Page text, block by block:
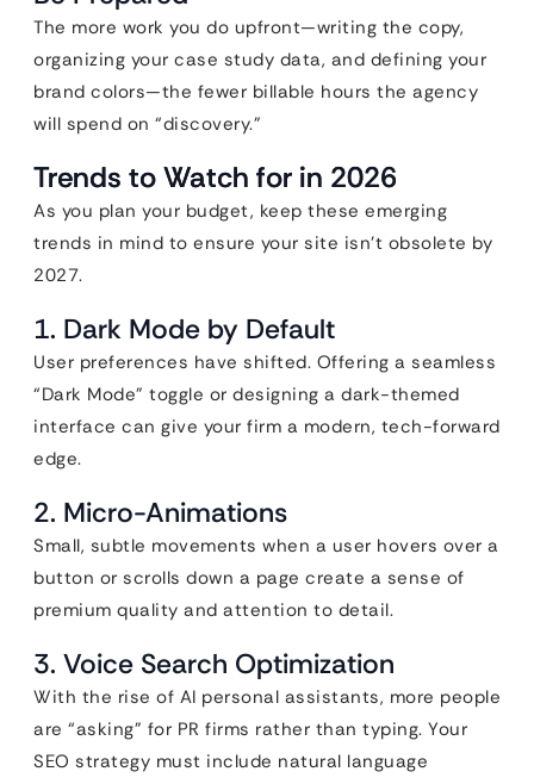
The more work you do upfront—writing the copy,
organizing your case study data, and defining your
brand colors—the fewer billable hours the agency
will spend on “discovery.”
Trends to Watch for in 2026
As you plan your budget, keep these emerging
trends in mind to ensure your site isn’t obsolete by
2027.
1. Dark Mode by Default
User preferences have shifted. Offering a seamless
“Dark Mode” toggle or designing a dark-themed
interface can give your firm a modern, tech-forward
edge.
2. Micro-Animations
Small, subtle movements when a user hovers over a
button or scrolls down a page create a sense of
premium quality and attention to detail.
3. Voice Search Optimization
With the rise of AI personal assistants, more people
are “asking” for PR firms rather than typing. Your
SEO strategy must include natural language